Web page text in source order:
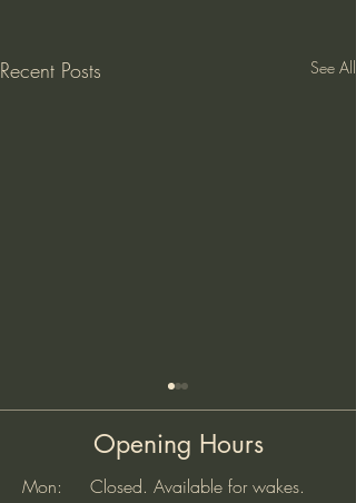
Recent Posts See All
Opening Hours
Mon: Closed. Available for wakes.